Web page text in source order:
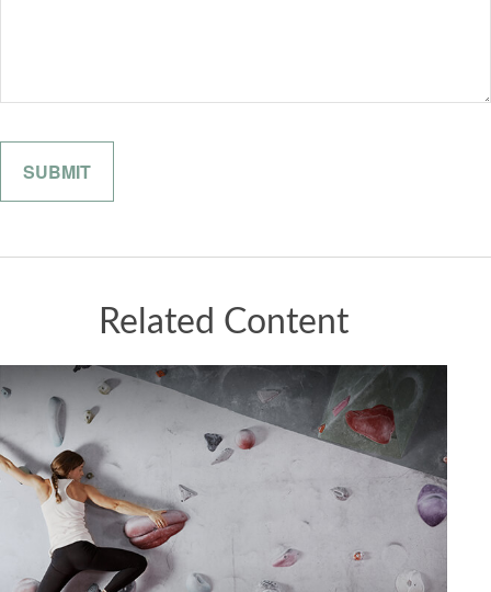
Related Content